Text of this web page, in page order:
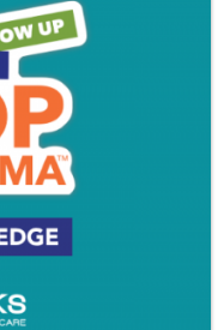
at all times
when they
team. But this
of more
doctors who are
and future
practicing for
was an
figure out how to
through a